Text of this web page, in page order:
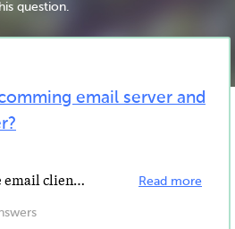
question.
email server and
In order to use a separate email client, such as Outlook, Outlook Express, Windows Mail, or Thunderbird... Read more